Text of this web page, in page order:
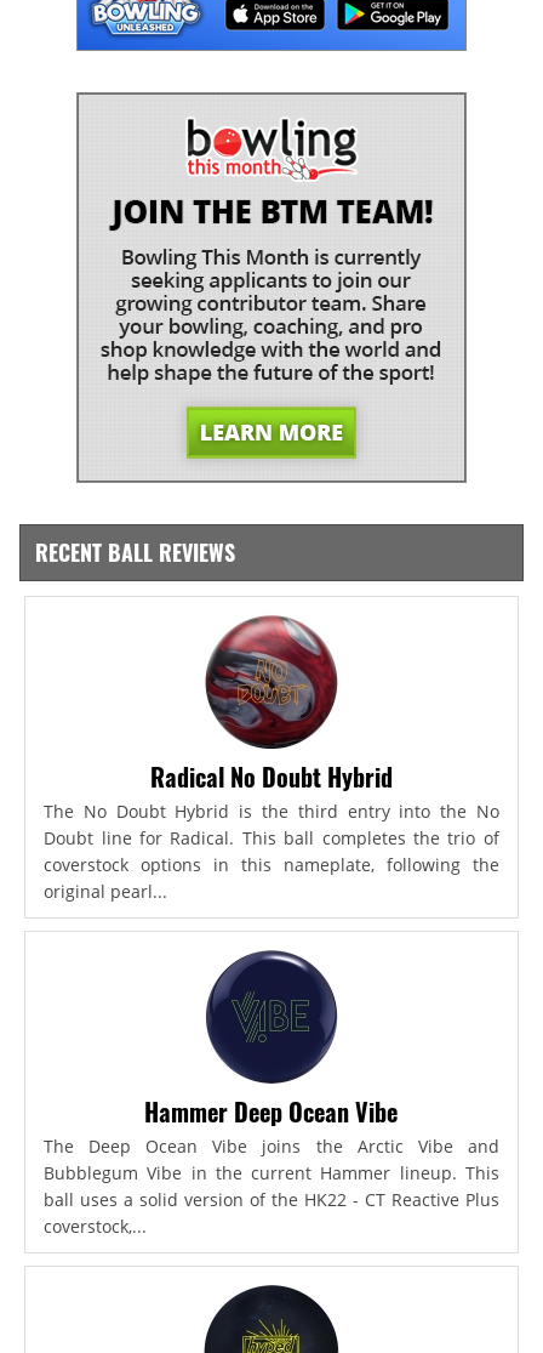
RECENT BALL REVIEWS
Radical No Doubt Hybrid
The No Doubt Hybrid is the third entry into the No
Doubt line for Radical. This ball completes the trio of
coverstock options in this nameplate, following the
original pearl...
Hammer Deep Ocean Vibe
The Deep Ocean Vibe joins the Arctic Vibe and
Bubblegum Vibe in the current Hammer lineup. This
ball uses a solid version of the HK22 - CT Reactive Plus
coverstock,...